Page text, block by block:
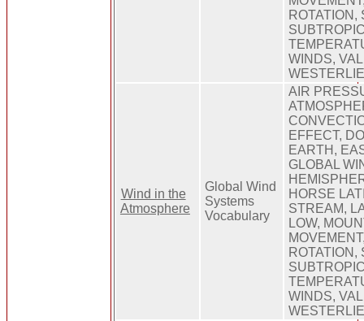
ROTATION,
WINDS,
Wind in the
Atmosphere
Global Wind
Systems
Vocabulary
AIR
EFFECT,
EARTH,
GLOBAL
HORSE
STREAM,
LOW,
ROTATION,
WINDS,